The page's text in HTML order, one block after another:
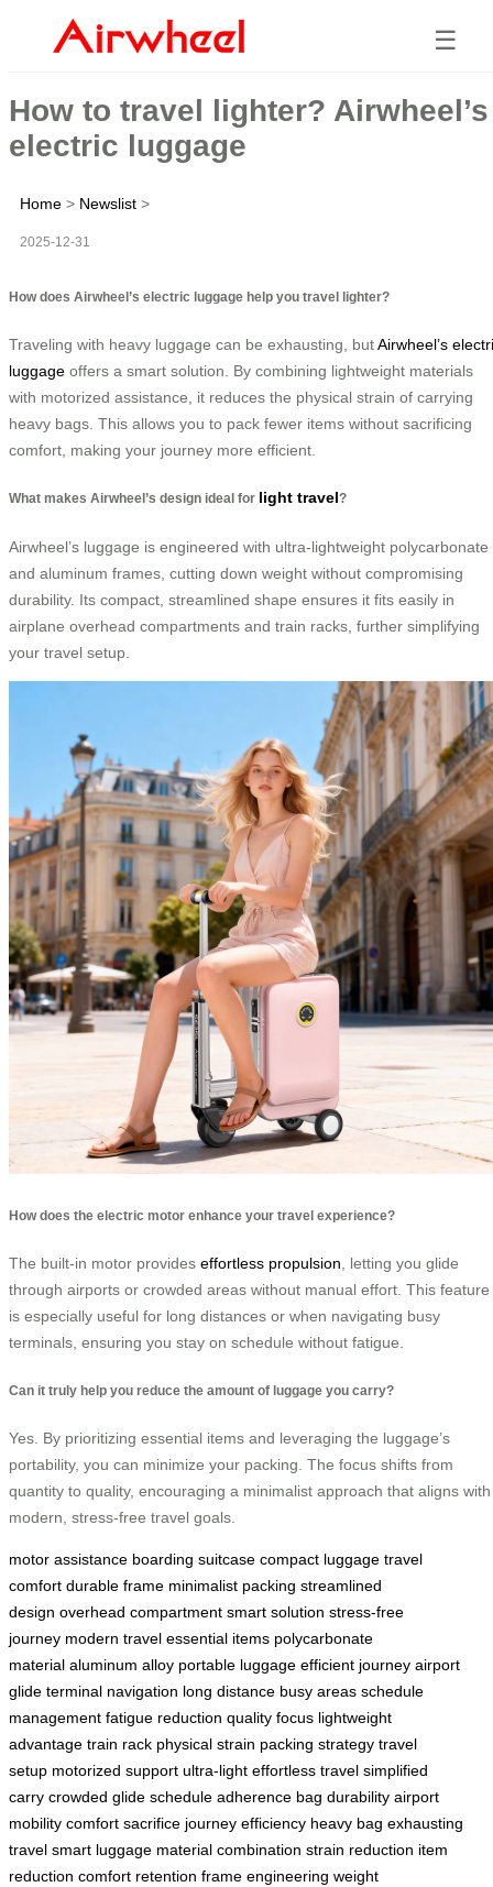
☰
How to travel lighter? Airwheel’s
electric luggage
Home > Newslist >
2025-12-31
How does Airwheel’s electric luggage help you travel lighter?
Traveling with heavy luggage can be exhausting, butAirwheel’s
luggage offers a smart solution. By combining lightweight materials
with motorized assistance, it reduces the physical strain of carrying
heavy bags. This allows you to pack fewer items without sacrificing
comfort, making your journey more efficient.
What makes Airwheel’s design ideal for light travel?
Airwheel’s luggage is engineered with ultra-lightweight polycarbonate
and aluminum frames, cutting down weight without compromising
durability. Its compact, streamlined shape ensures it fits easily in
airplane overhead compartments and train racks, further simplifying
your travel setup.
How does the electric motor enhance your travel experience?
The built-in motor provides effortless propulsion, letting you glide
through airports or crowded areas without manual effort. This feature
is especially useful for long distances or when navigating busy
terminals, ensuring you stay on schedule without fatigue.
Can it truly help you reduce the amount of luggage you carry?
Yes. By prioritizing essential items and leveraging the luggage’s
portability, you can minimize your packing. The focus shifts from
quantity to quality, encouraging a minimalist approach that aligns with
modern, stress-free travel goals.
motor assistance boarding suitcase compact luggage travel
comfort durable frame minimalist packing streamlined
design overhead compartment smart solution stress-free
journey modern travel essential items polycarbonate
material aluminum alloy portable luggage efficient journey airport
glide terminal navigation long distance busy areas schedule
management fatigue reduction quality focus lightweight
advantage train rack physical strain packing strategy travel
setup motorized support ultra-light effortless travel simplified
carry crowded glide schedule adherence bag durability airport
mobility comfort sacrifice journey efficiency heavy bag exhausting
travel smart luggage material combination strain reduction item
reduction comfort retention frame engineering weight